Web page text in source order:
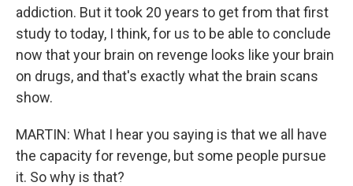
addiction. But it took 20 years to get from that first
study to today, I think, for us to be able to conclude
now that your brain on revenge looks like your brain
on drugs, and that's exactly what the brain scans
show.
MARTIN: What I hear you saying is that we all have
the capacity for revenge, but some people pursue
it. So why is that?